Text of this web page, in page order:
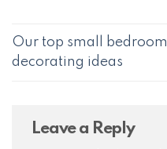
Our top small bedroom
decorating ideas
Leave a Reply